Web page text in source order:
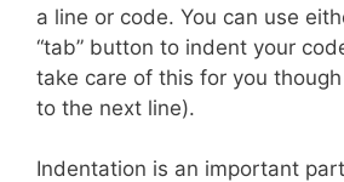
a line or code. You can use
“tab” button to indent your
take care of this for you
to the next line).
Indentation is an important part